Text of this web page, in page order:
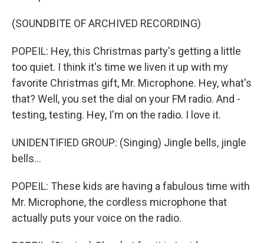
(SOUNDBITE OF ARCHIVED RECORDING)
POPEIL: Hey, this Christmas party's getting a little
too quiet. I think it's time we liven it up with my
favorite Christmas gift, Mr. Microphone. Hey, what's
that? Well, you set the dial on your FM radio. And -
testing, testing. Hey, I'm on the radio. I love it.
UNIDENTIFIED GROUP: (Singing) Jingle bells, jingle
bells...
POPEIL: These kids are having a fabulous time with
Mr. Microphone, the cordless microphone that
actually puts your voice on the radio.